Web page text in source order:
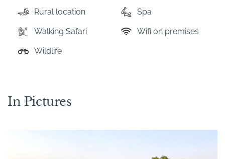
Rural location Spa
Walking Safari Wifi on premises
Wildlife
In Pictures